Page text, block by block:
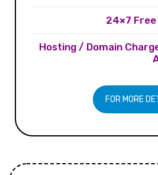
24×7
Hosting / Domain
FOR MORE